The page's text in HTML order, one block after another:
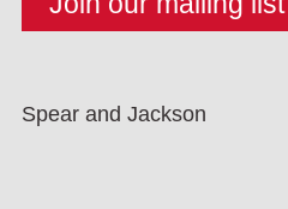
Spear and Jackson